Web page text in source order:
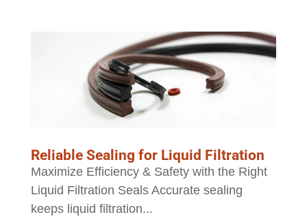
Reliable Sealing for Liquid Filtration
Maximize Efficiency & Safety with the Right
Liquid Filtration Seals Accurate sealing
keeps liquid filtration...